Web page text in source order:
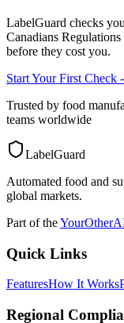
LabelGuard checks
Canadians Regulations
before they cost you.
Start Your First Check
Trusted by food
teams worldwide
LabelGuard
Automated food and
global markets.
Part of the
Quick Links
FeaturesHow It Works
Regional